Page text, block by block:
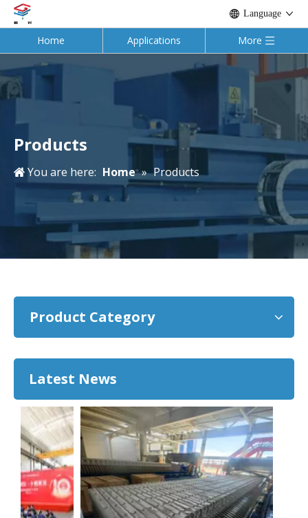
Language
Home Applications More
Products
You are here: Home » Products
Product Category
Latest News